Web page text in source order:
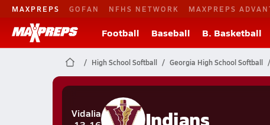
MAXPREPS GOFAN NFHS NETWORK MAXPREPS
Football Baseball B. Basketball
High School Softball Georgia High School Softball
Vidalia
Indians